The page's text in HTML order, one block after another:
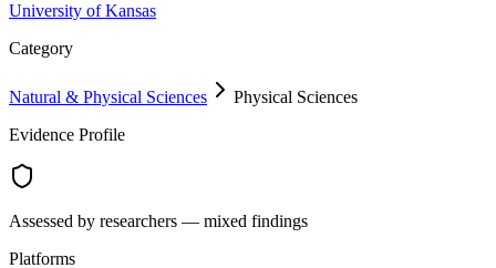
University of Kansas
Category
Natural & Physical Sciences
Physical Sciences
Evidence Profile
Assessed by researchers — mixed findings
Platforms